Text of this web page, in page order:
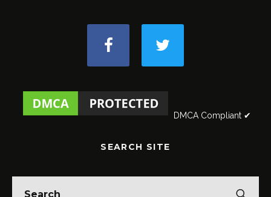
DMCA Compliant ✔
SEARCH SITE